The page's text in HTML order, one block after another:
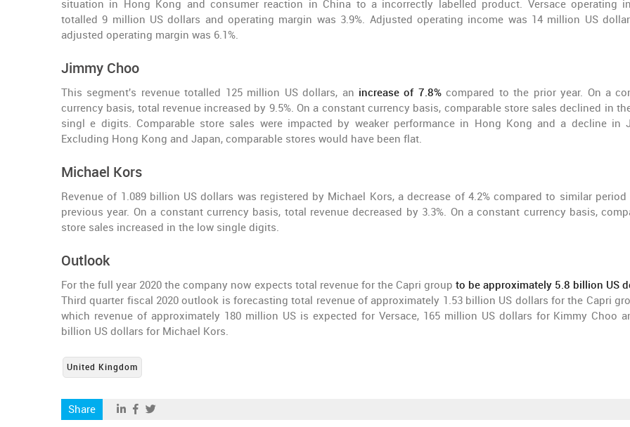
situation in Hong Kong and consumer reaction in China to a incorrectly labelled product. Versace operating
totalled 9 million US dollars and operating margin was 3.9%. Adjusted operating income was 14 million US
adjusted operating margin was 6.1%.
Jimmy Choo
This segment's revenue totalled 125 million US dollars, an increase of 7.8%compared to the prior year. On a
currency basis, total revenue increased by 9.5%. On a constant currency basis, comparable store sales declined in
singl e digits. Comparable store sales were impacted by weaker performance in Hong Kong and a decline in
Excluding Hong Kong and Japan, comparable stores would have been flat.
Michael Kors
Revenue of 1.089 billion US dollars was registered by Michael Kors, a decrease of 4.2% compared to similar
previous year. On a constant currency basis, total revenue decreased by 3.3%. On a constant currency basis,
store sales increased in the low single digits.
Outlook
For the full year 2020 the company now expects total revenue for the Capri group to be approximately 5.8 billion US
Third quarter fiscal 2020 outlook is forecasting total revenue of approximately 1.53 billion US dollars for the Capri
which revenue of approximately 180 million US is expected for Versace, 165 million US dollars for Kimmy Choo
billion US dollars for Michael Kors.
United Kingdom
Share